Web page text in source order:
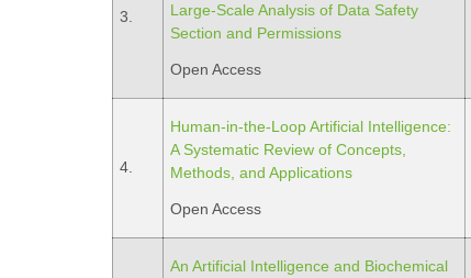
3.
Large-Scale Analysis of Data Safety
Section and Permissions
Open Access
4.
Human-in-the-Loop Artificial Intelligence:
A Systematic Review of Concepts,
Methods, and Applications
Open Access
An Artificial Intelligence and Biochemical